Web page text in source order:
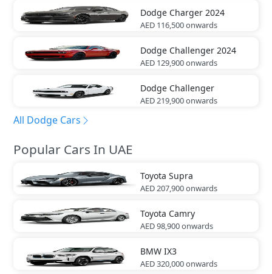
Dodge Charger 2024
AED 116,500onwards
Dodge Challenger 2024
AED 129,900onwards
Dodge Challenger
AED 219,900onwards
All Dodge Cars
Popular Cars In UAE
Toyota Supra
AED 207,900onwards
Toyota Camry
AED 98,900onwards
BMW IX3
AED 320,000onwards